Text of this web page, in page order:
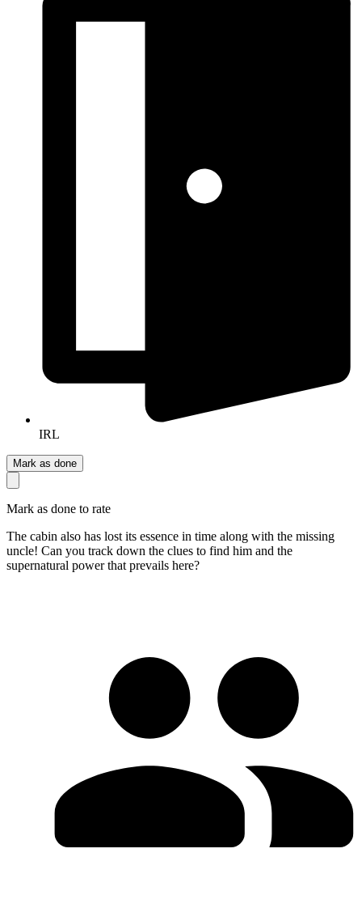
IRL
Mark as done
Mark as done to rate
The cabin also has lost its essence in time along with the missing
uncle! Can you track down the clues to find him and the
supernatural power that prevails here?